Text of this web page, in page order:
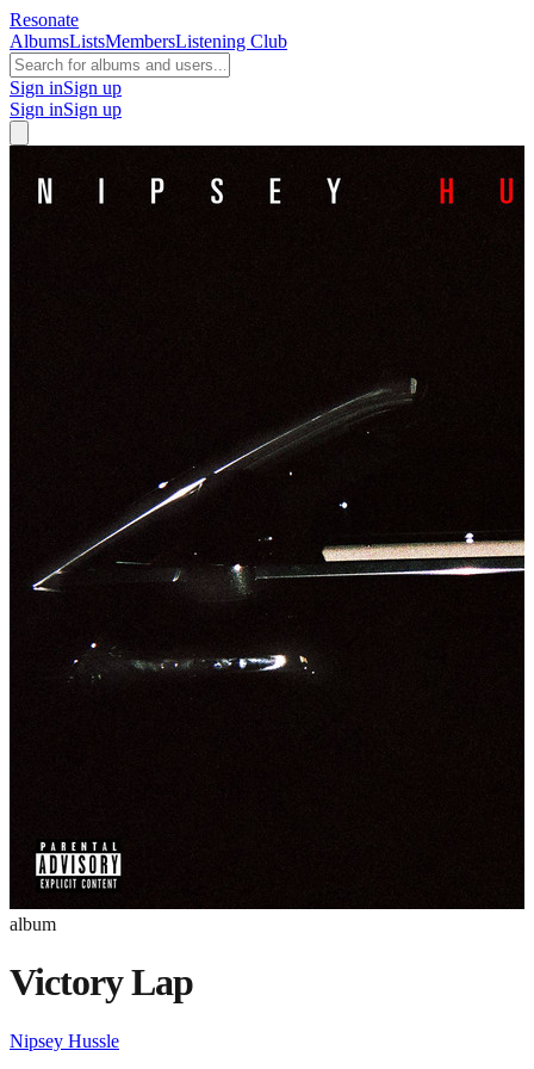
Resonate
AlbumsListsMembersListening Club
Sign inSign up
Sign inSign up
album
Victory Lap
Nipsey Hussle